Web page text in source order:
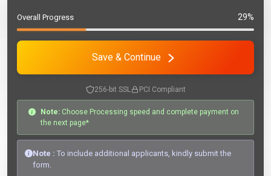
Overall Progress 29%
Save & Continue
256-bit SSL PCI Compliant
Note: Choose Processing speed and complete payment on
the next page*
Note : To include additional applicants, kindly submit the
form.